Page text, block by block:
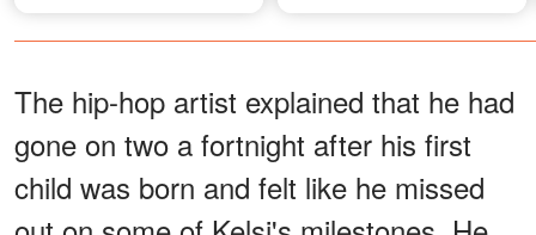
The hip-hop artist explained that he had
gone on two a fortnight after his first
child was born and felt like he missed